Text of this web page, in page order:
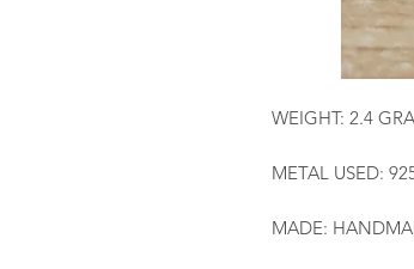
WEIGHT: 2.4
METAL USED:
MADE: